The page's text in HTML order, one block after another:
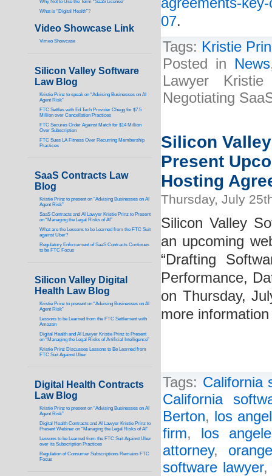
07.
Tags: Kristie
Posted in News
Lawyer
Negotiating
Silicon
Present
Hosting
Thursday, July
Silicon Valley
an upcoming
“Drafting
Performance,
on Thursday,
more
Tags: California
California
Berton, los
firm, los
attorney,
software lawyer
Why Not to Use the Term “SaaS License”
What is “Digital Health”?
Video Showcase Link
Vimeo Showcase
Silicon Valley Software
Law Blog
Kristie Prinz to speak on “Advising Businesses on AI
Agent Risk”
FTC Settles with Ed Tech Provider Chegg for $7.5
Million over Cancellation Practices
FTC Secures Order Against Match for $14 Million
Over Subscription
FTC Sues LA Fitness Over Recurring Membership
Practices
SaaS Contracts Law
Blog
Kristie Prinz to present on “Advising Businesses on AI
Agent Risk”
SaaS Contracts and AI Lawyer Kristie Prinz to Present
on “Managing the Legal Risks of AI”
What are the Lessons to be Learned from the FTC Suit
against Uber?
Regulatory Enforcement of SaaS Contracts Continues
to be FTC Focus
Silicon Valley Digital
Health Law Blog
Kristie Prinz to present on “Advising Businesses on AI
Agent Risk”
Lessons to be Learned from the FTC Settlement with
Amazon
Digital Health and AI Lawyer Kristie Prinz to Present
on “Managing the Legal Risks of Artificial Intelligence”
Kristie Prinz Discusses Lessons to Be Learned from
FTC Suit Against Uber
Digital Health Contracts
Law Blog
Kristie Prinz to present on “Advising Businesses on AI
Agent Risk”
Digital Health Contracts and AI Lawyer Kristie Prinz to
Present Webinar on “Managing the Legal Risks of AI”
Lessons to be Learned from the FTC Suit Against Uber
over its Subscription Practices
Regulation of Consumer Subscriptions Remains FTC
Focus